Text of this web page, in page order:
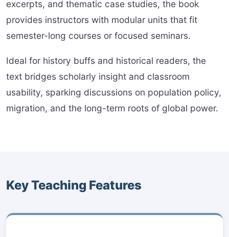
excerpts, and thematic case studies, the book
provides instructors with modular units that fit
semester-long courses or focused seminars.
Ideal for history buffs and historical readers, the
text bridges scholarly insight and classroom
usability, sparking discussions on population policy,
migration, and the long-term roots of global power.
Key Teaching Features